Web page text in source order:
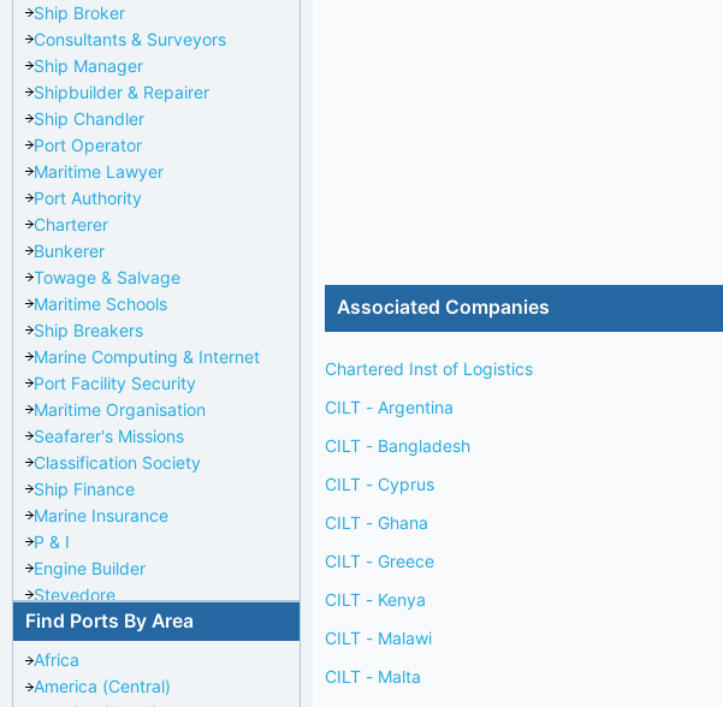
Ship Broker
Consultants & Surveyors
Ship Manager
Shipbuilder & Repairer
Ship Chandler
Port Operator
Maritime Lawyer
Port Authority
Charterer
Bunkerer
Towage & Salvage
Maritime Schools
Ship Breakers
Marine Computing & Internet
Port Facility Security
Maritime Organisation
Seafarer's Missions
Classification Society
Ship Finance
Marine Insurance
P & I
Engine Builder
Stevedore
Port Repairer
Port Towage
Corporate Headquarters
Pilotage Authority
Find Ports By Area
Africa
America (Central)
Associated Companies
Chartered Inst of Logistics
CILT - Argentina
CILT - Bangladesh
CILT - Cyprus
CILT - Ghana
CILT - Greece
CILT - Kenya
CILT - Malawi
CILT - Malta